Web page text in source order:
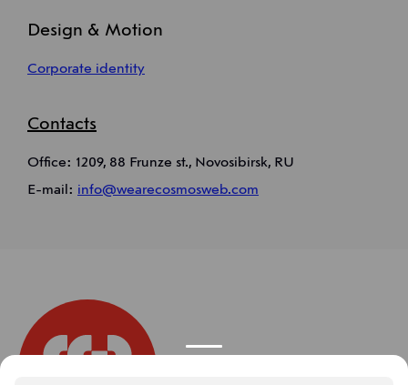
Design & Motion
Corporate identity
Contacts
Office: 1209, 88 Frunze st., Novosibirsk, RU
E-mail: info@wearecosmosweb.com